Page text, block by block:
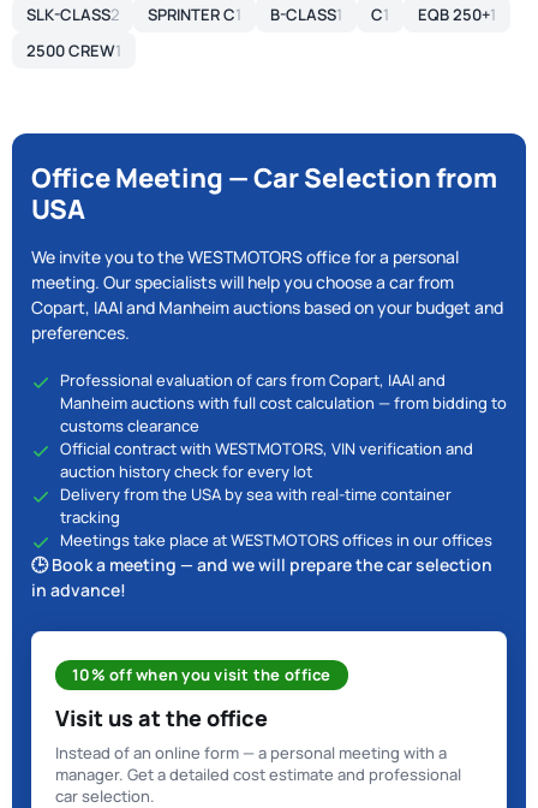
SLK-CLASS2 SPRINTER C1 B-CLASS1 C1 EQB 250+1
2500 CREW1
Office Meeting — Car Selection from
USA
We invite you to the WESTMOTORS office for a personal
meeting. Our specialists will help you choose a car from
Copart, IAAI and Manheim auctions based on your budget and
preferences.
Professional evaluation of cars from Copart, IAAI and
Manheim auctions with full cost calculation — from bidding to
customs clearance
Official contract with WESTMOTORS, VIN verification and
auction history check for every lot
Delivery from the USA by sea with real-time container
tracking
Meetings take place at WESTMOTORS offices in our offices
🕒 Book a meeting — and we will prepare the car selection
in advance!
10% off when you visit the office
Visit us at the office
Instead of an online form — a personal meeting with a
manager. Get a detailed cost estimate and professional
car selection.